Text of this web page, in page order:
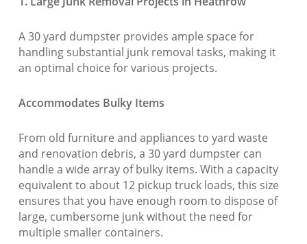
A 30 yard dumpster provides ample space for
handling substantial junk removal tasks, making it
an optimal choice for various projects.
Accommodates Bulky Items
From old furniture and appliances to yard waste
and renovation debris, a 30 yard dumpster can
handle a wide array of bulky items. With a capacity
equivalent to about 12 pickup truck loads, this size
ensures that you have enough room to dispose of
large, cumbersome junk without the need for
multiple smaller containers.